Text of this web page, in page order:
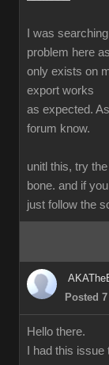
I was
problem here
only exists on
export works
as expected.
forum know.
unitl this, try
bone. and if
just follow the
Posted
Hello there.
I had this